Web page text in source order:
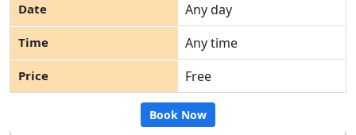
Any day
Any time
Free
Book Now